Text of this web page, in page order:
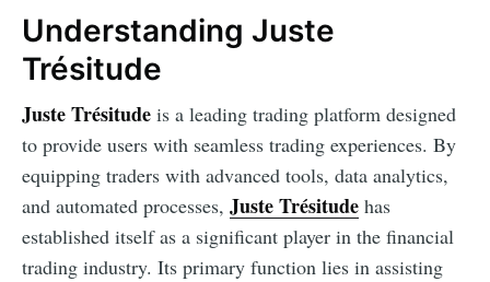
Understanding Juste
Trésitude
Juste Trésitude is a leading trading platform designed
to provide users with seamless trading experiences. By
equipping traders with advanced tools, data analytics,
and automated processes, Juste Trésitude has
established itself as a significant player in the financial
trading industry. Its primary function lies in assisting